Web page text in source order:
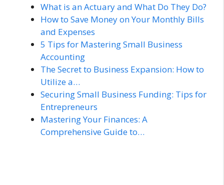
What is an Actuary and What Do They Do?
How to Save Money on Your Monthly Bills
and Expenses
5 Tips for Mastering Small Business
Accounting
The Secret to Business Expansion: How to
Utilize a…
Securing Small Business Funding: Tips for
Entrepreneurs
Mastering Your Finances: A
Comprehensive Guide to…